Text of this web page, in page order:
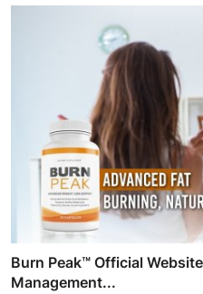
Burn Peak™ Official
Management...